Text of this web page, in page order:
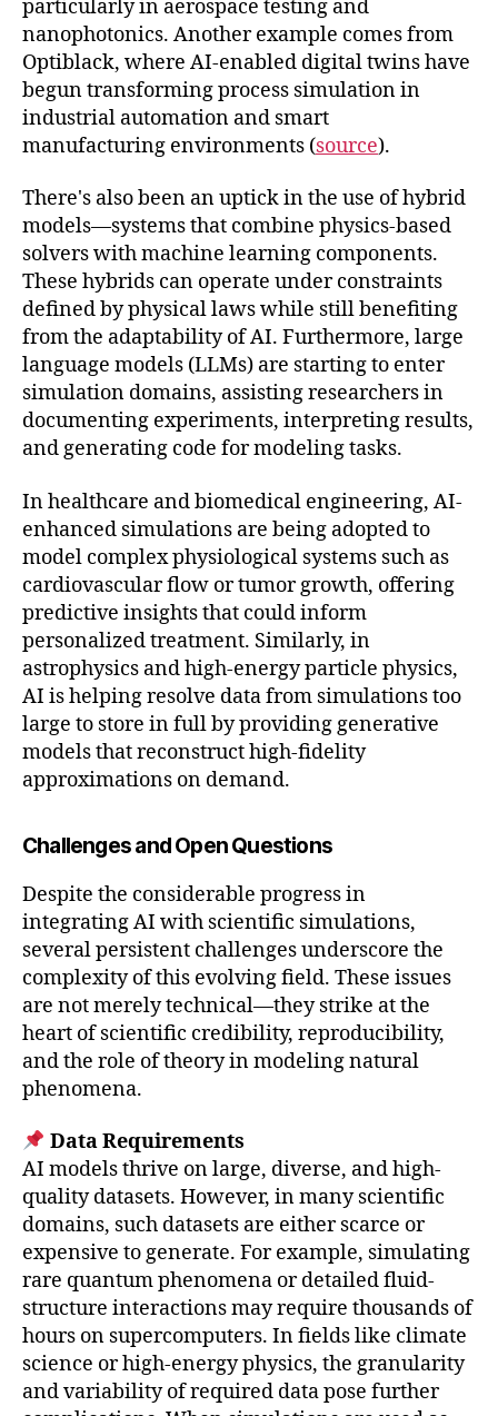
particularly in aerospace testing and
nanophotonics. Another example comes from
Optiblack, where AI-enabled digital twins have
begun transforming process simulation in
industrial automation and smart
manufacturing environments (source).
There's also been an uptick in the use of hybrid
models—systems that combine physics-based
solvers with machine learning components.
These hybrids can operate under constraints
defined by physical laws while still benefiting
from the adaptability of AI. Furthermore, large
language models (LLMs) are starting to enter
simulation domains, assisting researchers in
documenting experiments, interpreting results,
and generating code for modeling tasks.
In healthcare and biomedical engineering, AI-
enhanced simulations are being adopted to
model complex physiological systems such as
cardiovascular flow or tumor growth, offering
predictive insights that could inform
personalized treatment. Similarly, in
astrophysics and high-energy particle physics,
AI is helping resolve data from simulations too
large to store in full by providing generative
models that reconstruct high-fidelity
approximations on demand.
Challenges and Open Questions
Despite the considerable progress in
integrating AI with scientific simulations,
several persistent challenges underscore the
complexity of this evolving field. These issues
are not merely technical—they strike at the
heart of scientific credibility, reproducibility,
and the role of theory in modeling natural
phenomena.
Data Requirements
AI models thrive on large, diverse, and high-
quality datasets. However, in many scientific
domains, such datasets are either scarce or
expensive to generate. For example, simulating
rare quantum phenomena or detailed fluid-
structure interactions may require thousands of
hours on supercomputers. In fields like climate
science or high-energy physics, the granularity
and variability of required data pose further